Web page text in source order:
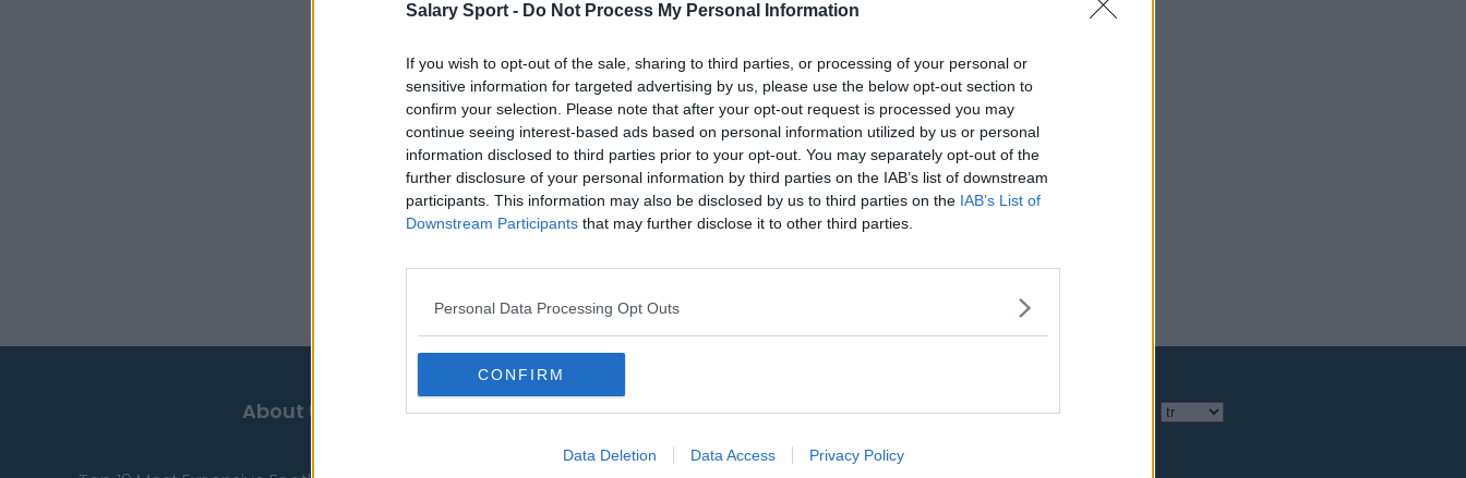
Salary Sport - Do Not Process My Personal Information
If you wish to opt-out of the sale, sharing to third parties, or processing of your personal or
sensitive information for targeted advertising by us, please use the below opt-out section to
confirm your selection. Please note that after your opt-out request is processed you may
continue seeing interest-based ads based on personal information utilized by us or personal
information disclosed to third parties prior to your opt-out. You may separately opt-out of the
further disclosure of your personal information by third parties on the IAB’s list of downstream
participants. This information may also be disclosed by us to third parties on the IAB’s List of
Downstream Participants that may further disclose it to other third parties.
Personal Data Processing Opt Outs
CONFIRM
Data Deletion Data Access Privacy Policy
About Us Contact Us Privacy Policy Change Consent Language